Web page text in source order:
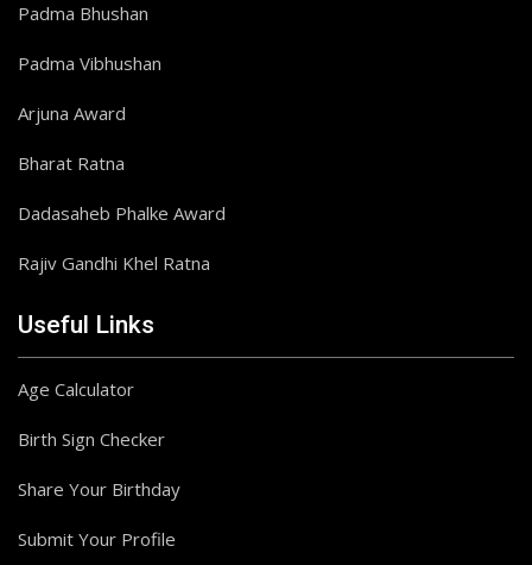
Padma Bhushan
Padma Vibhushan
Arjuna Award
Bharat Ratna
Dadasaheb Phalke Award
Rajiv Gandhi Khel Ratna
Useful Links
Age Calculator
Birth Sign Checker
Share Your Birthday
Submit Your Profile